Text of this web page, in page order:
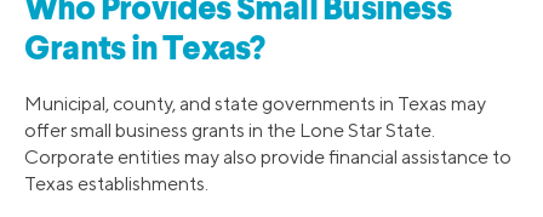
Who Provides Small Business
Grants in Texas?
Municipal, county, and state governments in Texas may
offer small business grants in the Lone Star State.
Corporate entities may also provide financial assistance to
Texas establishments.